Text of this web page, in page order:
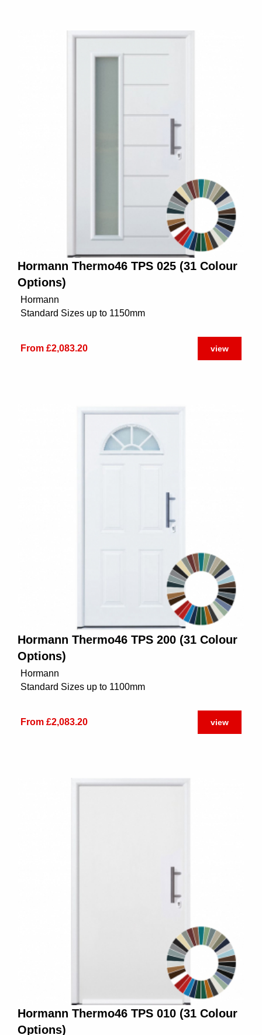
Hormann Thermo46 TPS 025 (31 Colour
Options)
Hormann
Standard Sizes up to 1150mm
From £2,083.20 view
Hormann Thermo46 TPS 200 (31 Colour
Options)
Hormann
Standard Sizes up to 1100mm
From £2,083.20 view
Hormann Thermo46 TPS 010 (31 Colour
Options)